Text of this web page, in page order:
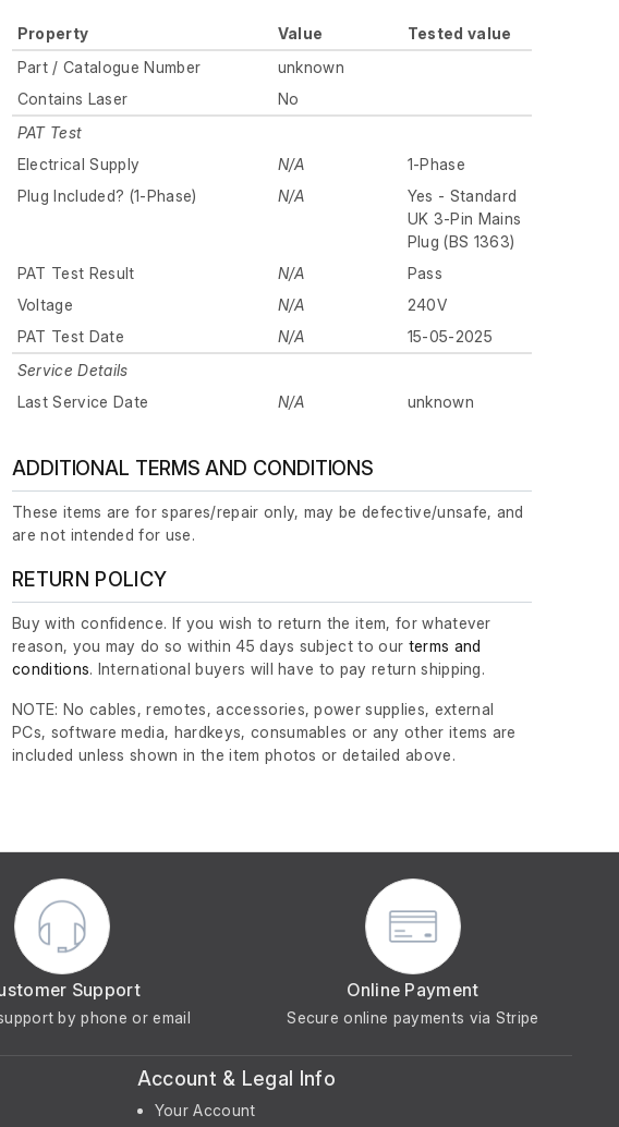
Property Value
Tested value
Part / Catalogue Number
unknown
Contains Laser
No
PAT Test
Electrical Supply
N/A
1-Phase
Plug Included? (1-Phase)
N/A
Yes - Standard
UK 3-Pin Mains
Plug (BS 1363)
PAT Test Result
N/A
Pass
Voltage
N/A
240V
PAT Test Date
N/A
15-05-2025
Service Details
Last Service Date
N/A unknown
ADDITIONAL TERMS AND CONDITIONS
These items are for spares/repair only, may be defective/unsafe, and
are not intended for use.
RETURN POLICY
Buy with confidence. If you wish to return the item, for whatever
reason, you may do so within 45 days subject to our terms and
conditions. International buyers will have to pay return shipping.
NOTE: No cables, remotes, accessories, power supplies, external
PCs, software media, hardkeys, consumables or any other items are
included unless shown in the item photos or detailed above.
Support
by phone or email
Online Payment
Secure online payments via Stripe
Account & Legal Info
Your Account